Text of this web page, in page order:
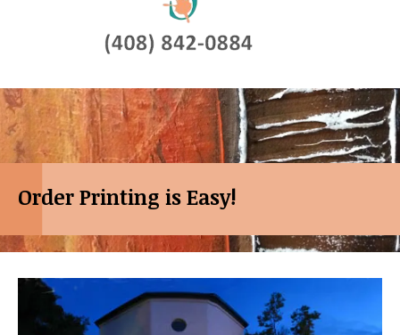
Order Printing is Easy!